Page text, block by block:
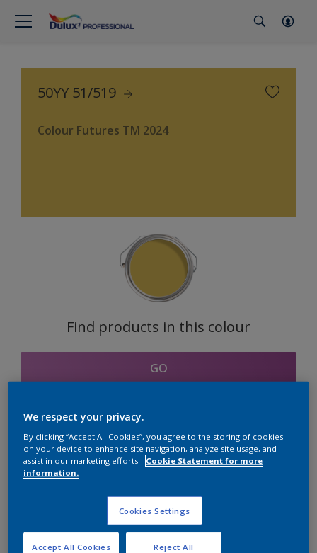
50YY 51/519
Colour Futures TM 2024
Find products in this colour
GO
Coordinating colours
section
Combination with Neutrals
We respect your privacy.
By clicking “Accept All Cookies”, you agree to the storing of cookies
on your device to enhance site navigation, analyze site usage, and
assist in our marketing efforts.
Cookie Statement for more
information.
Cookies Settings
Reject All
Accept All Cookies